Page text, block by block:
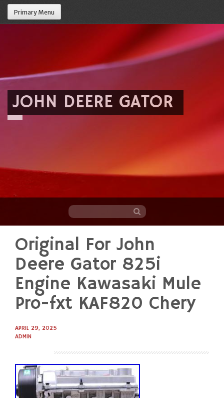
Primary Menu
JOHN DEERE GATOR
content
Original For John
Deere Gator 825i
Engine Kawasaki Mule
Pro-fxt KAF820 Chery
APRIL 29, 2025
ADMIN